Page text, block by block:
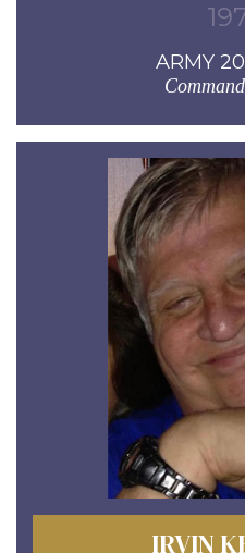
ARMY
IRVIN